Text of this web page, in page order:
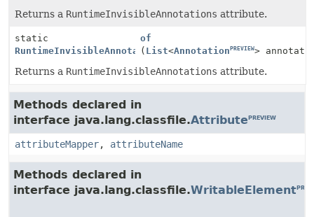
Returns a RuntimeInvisibleAnnotations attribute.
static
RuntimeInvisibleAnnotationsAttribute PREVIEW
of
( List<AnnotationPREVIEW>
Returns a RuntimeInvisibleAnnotations attribute.
Methods declared in
interface java.lang.classfile.Attribute PREVIEW
attributeMapper, attributeName
Methods declared in
interface java.lang.classfile.WritableElement